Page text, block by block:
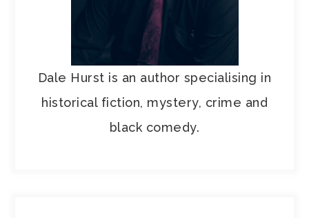
Dale Hurst is an author specialising in
historical fiction, mystery, crime and
black comedy.